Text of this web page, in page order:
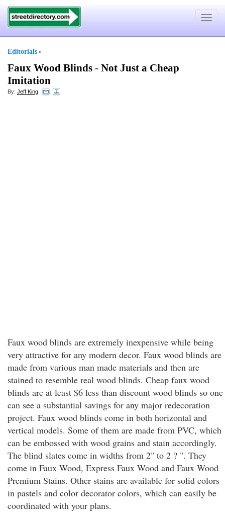
Toggle
Editorials »
Faux Wood Blinds - Not Just a Cheap
Imitation
By: Jeff King
Faux wood blinds are extremely inexpensive while being
very attractive for any modern decor. Faux wood blinds are
made from various man made materials and then are
stained to resemble real wood blinds. Cheap faux wood
blinds are at least $6 less than discount wood blinds so one
can see a substantial savings for any major redecoration
project. Faux wood blinds come in both horizontal and
vertical models. Some of them are made from PVC, which
can be embossed with wood grains and stain accordingly.
The blind slates come in widths from 2" to 2 ? ". They
come in Faux Wood, Express Faux Wood and Faux Wood
Premium Stains. Other stains are available for solid colors
in pastels and color decorator colors, which can easily be
coordinated with your plans.